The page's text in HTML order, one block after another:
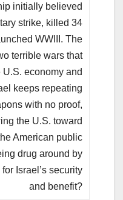
initially believed
strike, killed 34
WWIII. The
terrible wars that
economy and
keeps repeating
with no proof,
the U.S. toward
American public
drug around by
Israel’s security
and benefit?